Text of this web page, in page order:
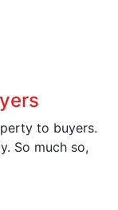
to buyers.
So much so,